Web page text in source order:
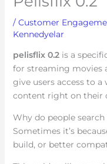
/ Customer
Kennedyelar
pelisflix 0.2is a
for streaming movies
give users access to
content right on their
Why do people
Sometimes it’s
build, or better